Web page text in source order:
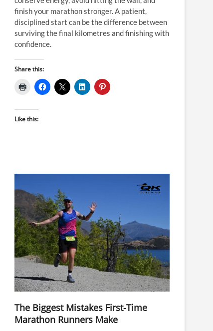
finish your marathon stronger. A patient,
disciplined start can be the difference between
surviving the final kilometres and finishing with
confidence.
Share this:
Like this:
The Biggest Mistakes First-Time
Marathon Runners Make